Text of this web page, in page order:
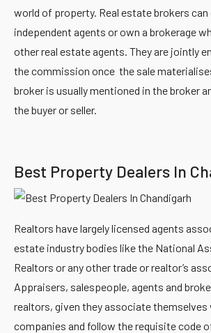
world of property. Real estate brokers
independent agents or own a brokerage
other real estate agents. They are jointly
the commission once the sale
broker is usually mentioned in the broker
the buyer or seller.
Best Property Dealers In
Realtors have largely licensed agents
estate industry bodies like the National
Realtors or any other trade or realtor’s
Appraisers, salespeople, agents and
realtors, given they associate themselves
companies and follow the requisite code